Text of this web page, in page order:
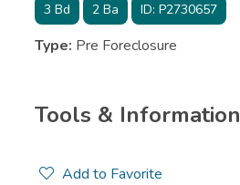
3Bd 2Ba ID: P2730657
Type: Pre Foreclosure
Tools & Information
Add to Favorite